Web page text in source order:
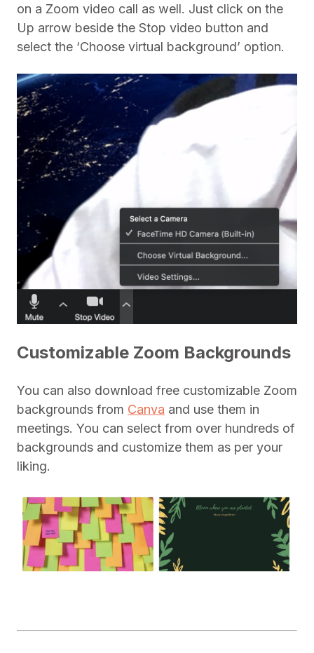
on a Zoom video call as well. Just click on the
Up arrow beside the Stop video button and
select the ‘Choose virtual background’ option.
Customizable Zoom Backgrounds
You can also download free customizable Zoom
backgrounds from Canva and use them in
meetings. You can select from over hundreds of
backgrounds and customize them as per your
liking.